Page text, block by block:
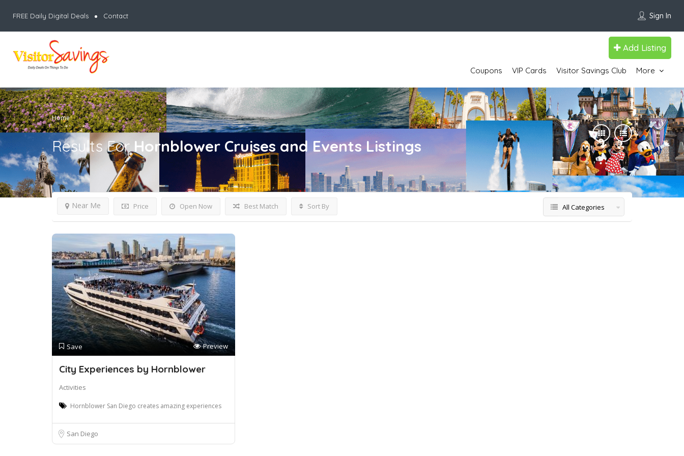
FREE Daily Digital Deals Contact Sign In
Add Listing
Coupons VIP Cards Visitor Savings Club More
Home
Results ForHornblower Cruises and Events Listings
Price Open Now
Near Me Best Match Sort By All Categories
Save Preview
City Experiences by Hornblower
Activities
Hornblower San Diego creates amazing experiences
San Diego